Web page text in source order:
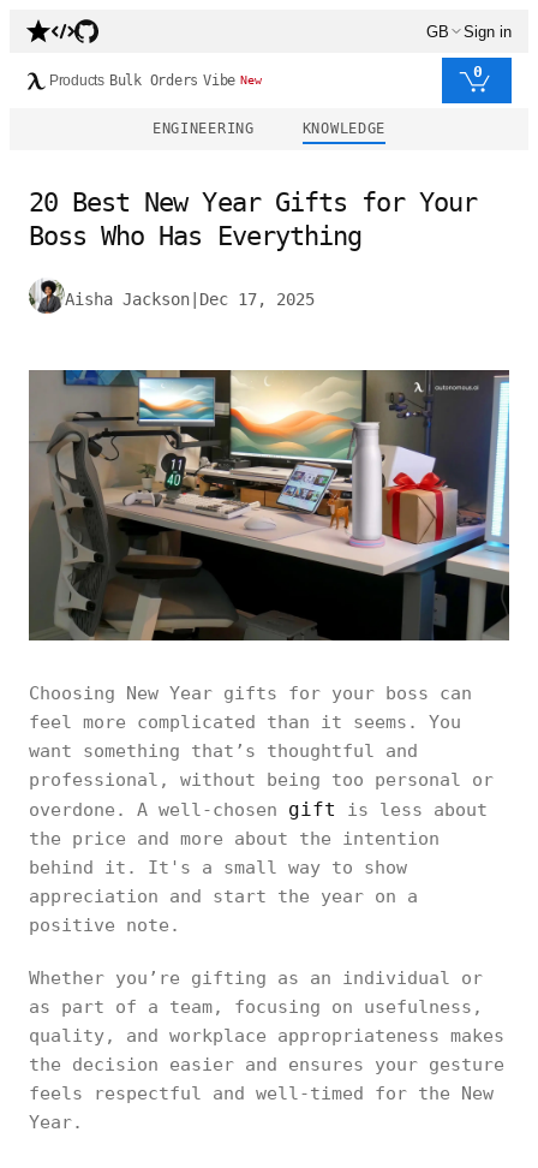
GB Sign in
Products Bulk Orders Vibe New 0
ENGINEERING KNOWLEDGE
20 Best New Year Gifts for Your
Boss Who Has Everything
Aisha Jackson Dec 17, 2025
Choosing New Year gifts for your boss can
feel more complicated than it seems. You
want something that’s thoughtful and
professional, without being too personal or
overdone. A well-chosen gift
is less about
the price and more about the intention
behind it. It's a small way to show
appreciation and start the year on a
positive note.
Whether you’re gifting as an individual or
as part of a team, focusing on usefulness,
quality, and workplace appropriateness makes
the decision easier and ensures your gesture
feels respectful and well-timed for the New
Year.